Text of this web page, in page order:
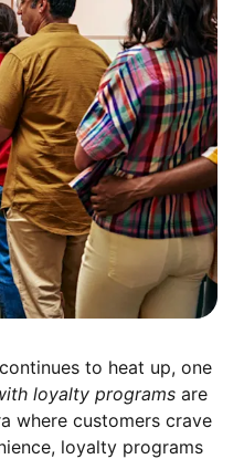
to heat up, one
loyalty programs are
where customers crave
loyalty programs